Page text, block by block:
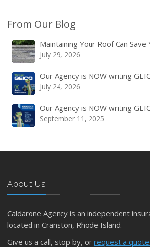
From Our Blog
Maintaining Your Roof Can Save
July 29, 2026
Our Agency is NOW writing
July 24, 2026
Our Agency is NOW writing
September 11, 2025
About Us
Caldarone Agency is an independent
located in Cranston, Rhode Island.
Give us a call, stop by, or request a quote